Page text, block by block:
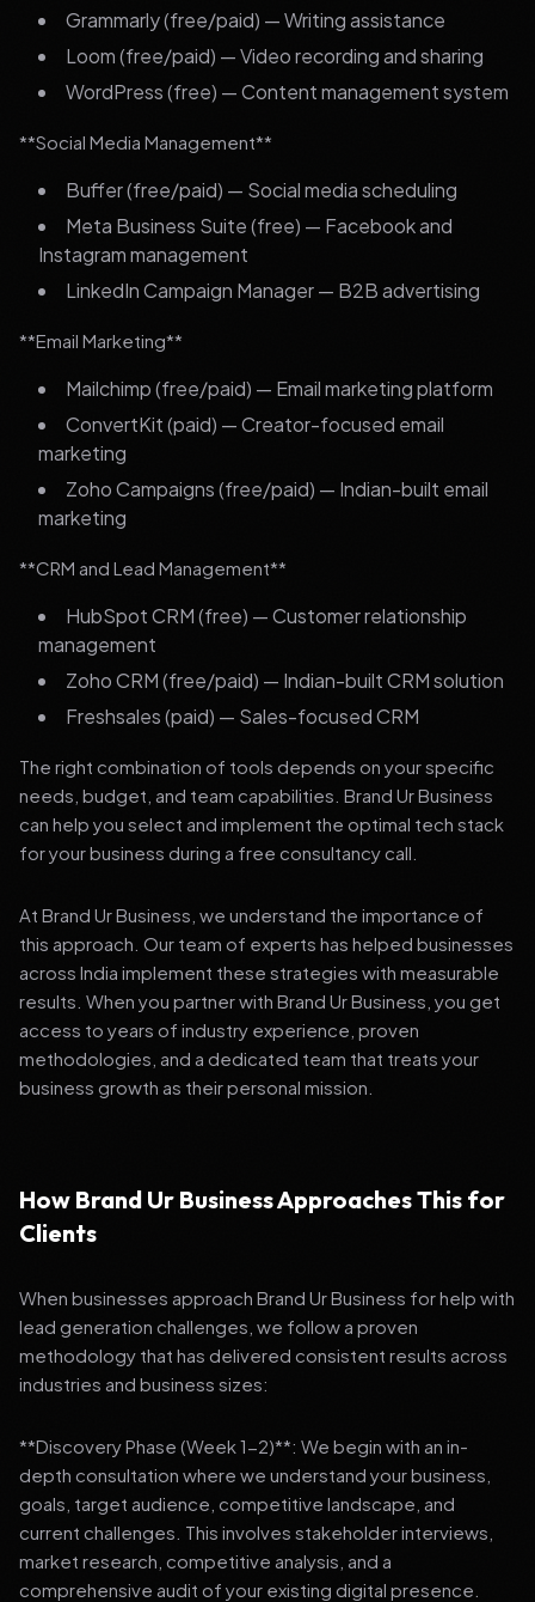
Grammarly (free/paid) — Writing assistance
Loom (free/paid) — Video recording and sharing
WordPress (free) — Content management system
**Social Media Management**
Buffer (free/paid) — Social media scheduling
Meta Business Suite (free) — Facebook and
Instagram management
LinkedIn Campaign Manager — B2B advertising
**Email Marketing**
Mailchimp (free/paid) — Email marketing platform
ConvertKit (paid) — Creator-focused email
marketing
Zoho Campaigns (free/paid) — Indian-built email
marketing
**CRM and Lead Management**
HubSpot CRM (free) — Customer relationship
management
Zoho CRM (free/paid) — Indian-built CRM solution
Freshsales (paid) — Sales-focused CRM
The right combination of tools depends on your specific
needs, budget, and team capabilities. Brand Ur Business
can help you select and implement the optimal tech stack
for your business during a free consultancy call.
At Brand Ur Business, we understand the importance of
this approach. Our team of experts has helped businesses
across India implement these strategies with measurable
results. When you partner with Brand Ur Business, you get
access to years of industry experience, proven
methodologies, and a dedicated team that treats your
business growth as their personal mission.
How Brand Ur Business Approaches This for
Clients
When businesses approach Brand Ur Business for help with
lead generation challenges, we follow a proven
methodology that has delivered consistent results across
industries and business sizes:
**Discovery Phase (Week 1-2)**: We begin with an in-
depth consultation where we understand your business,
goals, target audience, competitive landscape, and
current challenges. This involves stakeholder interviews,
market research, competitive analysis, and a
comprehensive audit of your existing digital presence.